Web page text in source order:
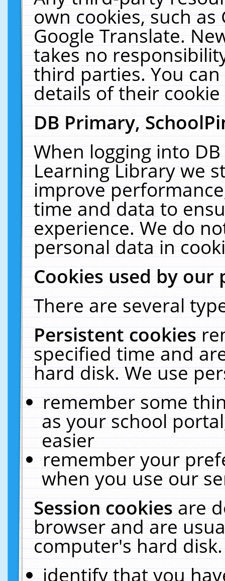
own cookies, such
Google Translate.
takes no
third parties. You
details of their
DB Primary,
When logging into
Learning Library we
improve
time and data to
experience. We do
personal data in
Cookies used by our
There are several
Persistent cookies
specified time and
hard disk. We use
remember some
as your school
easier
remember your
when you use our
Session cookiesare
browser and are
computer's hard
identify that you